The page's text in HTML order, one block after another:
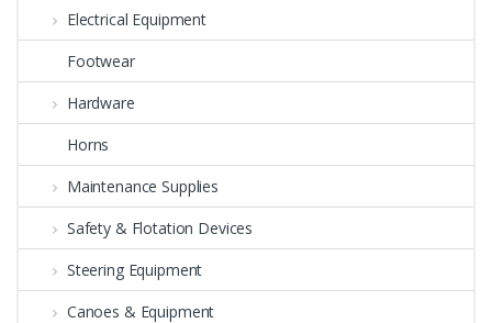
Electrical Equipment
Footwear
Hardware
Horns
Maintenance Supplies
Safety & Flotation Devices
Steering Equipment
Canoes & Equipment